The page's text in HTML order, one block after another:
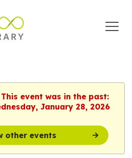
event was in the past:
January 28, 2026
other events